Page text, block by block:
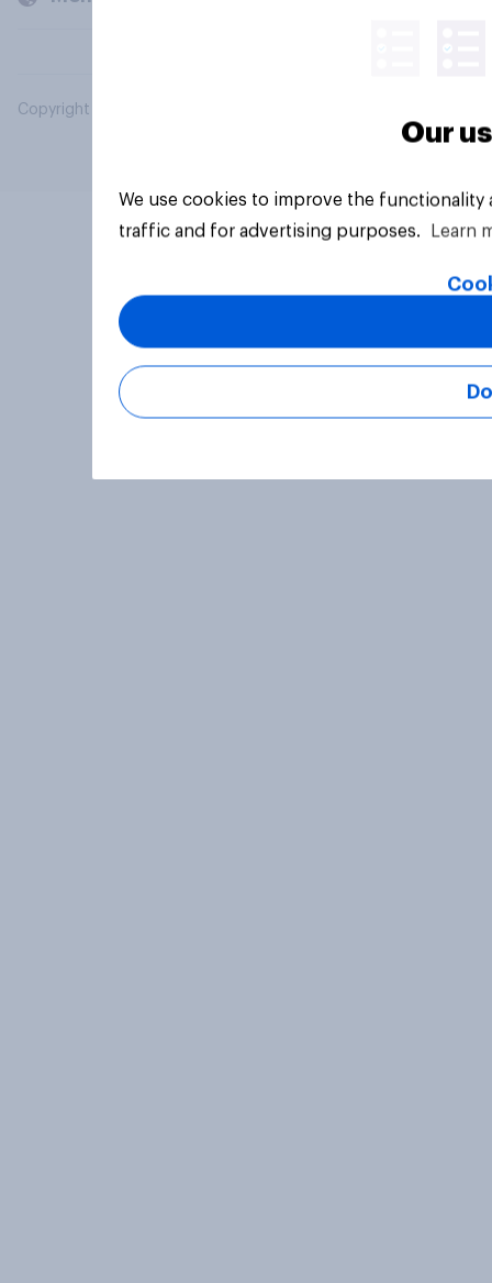
Copyright © 2026 YouGov PLC. All Rights Reserved.
Our
We use cookies to improve the
traffic and for advertising purposes.
Learn